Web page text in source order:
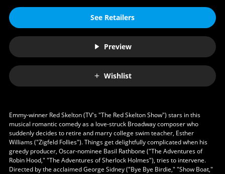
See Retailers
Preview
Wishlist
Emmy-winner Red Skelton (TV's "The Red Skelton Show") stars in this
musical romantic comedy as a love-struck Broadway composer who
suddenly decides to retire and marry college swim teacher, Esther
Williams ("Zigfeld Follies"). Things get delightfully complicated when his
greedy producer, Oscar-nominee Basil Rathbone ("The Adventures of
Robin Hood," "The Adventures of Sherlock Holmes"), tries to intervene.
Directed by the acclaimed George Sidney ("Bye Bye Birdie," "Show Boat,"